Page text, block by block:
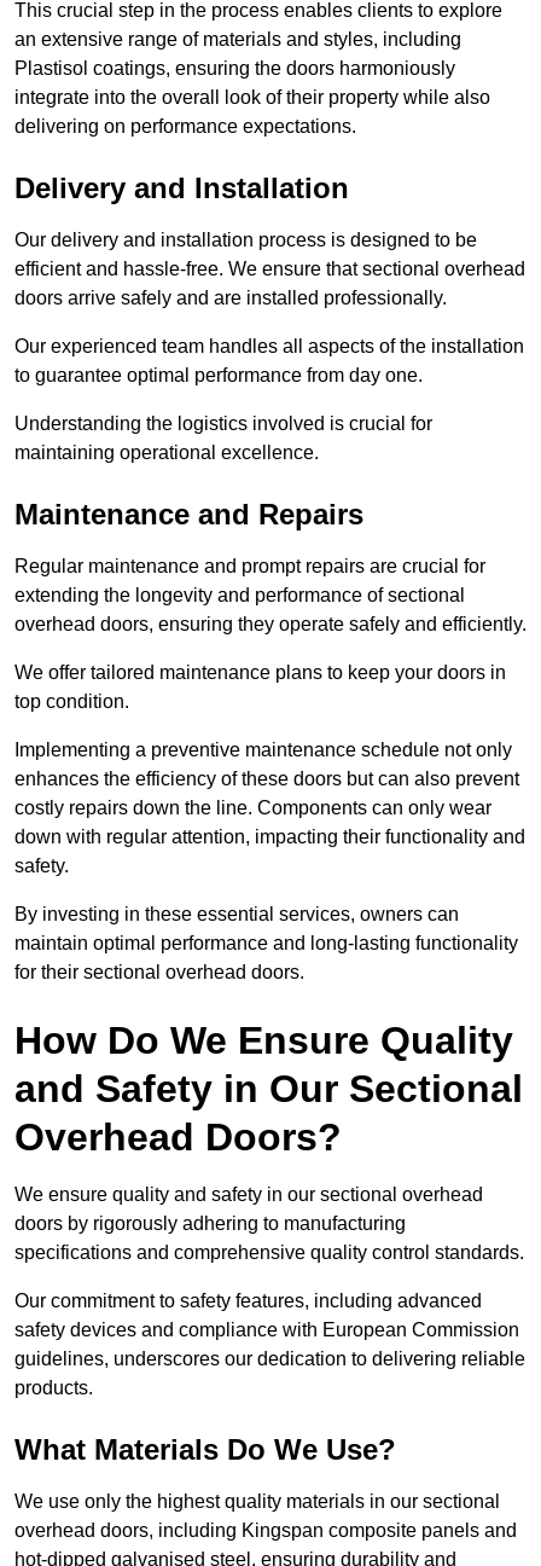
This crucial step in the process enables clients to explore
an extensive range of materials and styles, including
Plastisol coatings, ensuring the doors harmoniously
integrate into the overall look of their property while also
delivering on performance expectations.
Delivery and Installation
Our delivery and installation process is designed to be
efficient and hassle-free. We ensure that sectional overhead
doors arrive safely and are installed professionally.
Our experienced team handles all aspects of the installation
to guarantee optimal performance from day one.
Understanding the logistics involved is crucial for
maintaining operational excellence.
Maintenance and Repairs
Regular maintenance and prompt repairs are crucial for
extending the longevity and performance of sectional
overhead doors, ensuring they operate safely and efficiently.
We offer tailored maintenance plans to keep your doors in
top condition.
Implementing a preventive maintenance schedule not only
enhances the efficiency of these doors but can also prevent
costly repairs down the line. Components can only wear
down with regular attention, impacting their functionality and
safety.
By investing in these essential services, owners can
maintain optimal performance and long-lasting functionality
for their sectional overhead doors.
How Do We Ensure Quality
and Safety in Our Sectional
Overhead Doors?
We ensure quality and safety in our sectional overhead
doors by rigorously adhering to manufacturing
specifications and comprehensive quality control standards.
Our commitment to safety features, including advanced
safety devices and compliance with European Commission
guidelines, underscores our dedication to delivering reliable
products.
What Materials Do We Use?
We use only the highest quality materials in our sectional
overhead doors, including Kingspan composite panels and
hot-dipped galvanised steel, ensuring durability and